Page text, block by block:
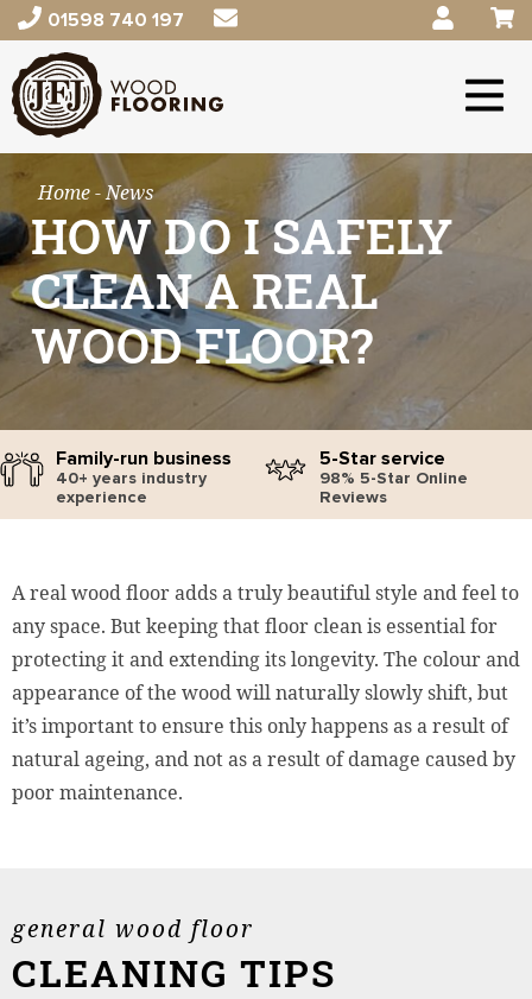
01598 740 197
Home- News
HOW DO I SAFELY
CLEAN A REAL
WOOD FLOOR?
Family-run business
40+ years industry
experience
5-Star service
98% 5-Star Online
Reviews
A real wood floor adds a truly beautiful style and feel to
any space. But keeping that floor clean is essential for
protecting it and extending its longevity. The colour and
appearance of the wood will naturally slowly shift, but
it’s important to ensure this only happens as a result of
natural ageing, and not as a result of damage caused by
poor maintenance.
general wood floor
CLEANING TIPS